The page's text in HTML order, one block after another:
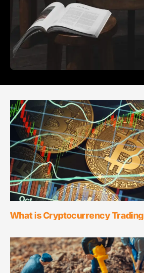
What is Cryptocurrency Trading